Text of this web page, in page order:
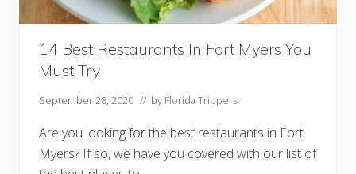
l
r
i
d
Y
u
M
u
s
14 Best Restaurants In Fort Myers You
Must Try
September 28, 2020 // by Florida Trippers
Are you looking for the best restaurants in Fort
Myers? If so, we have you covered with our list of